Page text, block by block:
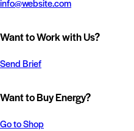
info@website.com
Want to Work with Us?
Send Brief
Want to Buy Energy?
Go to Shop